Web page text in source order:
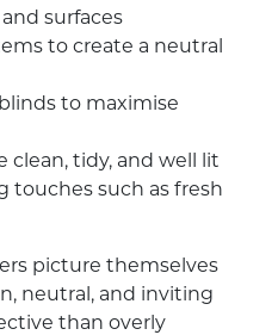
surfaces
to create a neutral
to maximise
clean, tidy, and well lit
touches such as fresh
picture themselves
neutral, and inviting
than overly